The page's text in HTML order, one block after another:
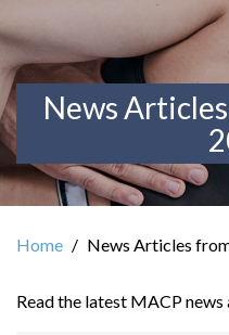
News
Home News Articles
Read the latest MACP